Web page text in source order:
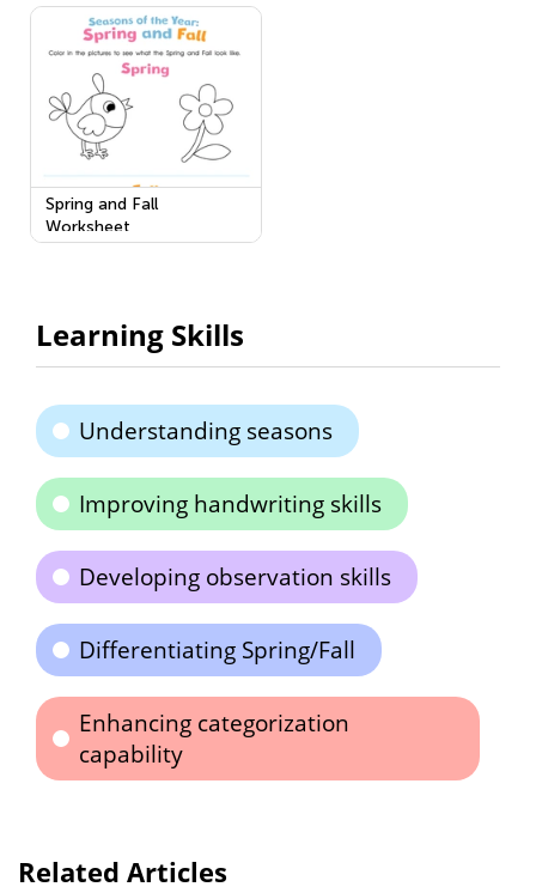
Spring and Fall
Worksheet
Learning Skills
Understanding seasons
Improving handwriting skills
Developing observation skills
Differentiating Spring/Fall
Enhancing categorization
capability
Related Articles